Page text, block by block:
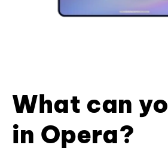
What can
in Opera?